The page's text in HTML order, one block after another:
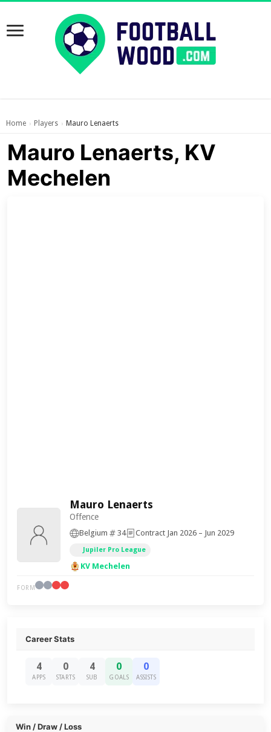
Home › Players › Mauro Lenaerts
Mauro Lenaerts, KV
Mechelen
Mauro Lenaerts
Offence
Belgium 34 Contract Jan 2026 – Jun 2029
Jupiler Pro League
KV Mechelen
FORM
Career Stats
4
APPS
0
STARTS
4
SUB
0
GOALS
0
ASSISTS
Win / Draw / Loss